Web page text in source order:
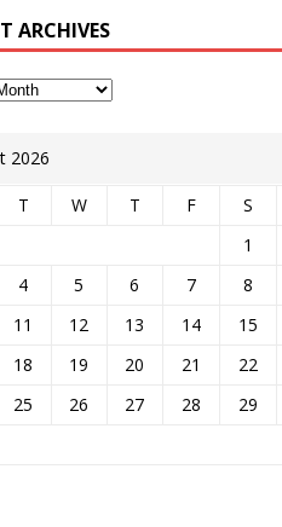
ARCHIVES
2026
T W T F S
1
4 5 6 7 8
11 12 13 14 15
18 19 20 21 22
25 26 27 28 29